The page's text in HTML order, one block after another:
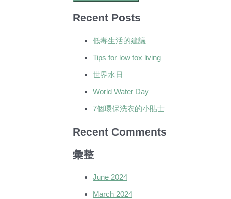
Recent Posts
低毒生活的建議
Tips for low tox living
世界水日
World Water Day
7個環保洗衣的小貼士
Recent Comments
彙整
June 2024
March 2024